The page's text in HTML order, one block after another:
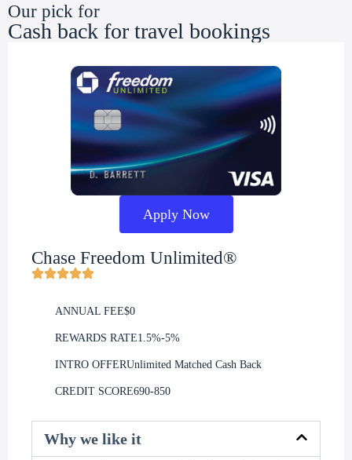
Our pick for
Cash back for travel bookings
Chase Freedom Unlimited®
ANNUAL FEE$0
REWARDS RATE1.5%-5%
INTRO OFFERUnlimited Matched Cash Back
CREDIT SCORE690-850
Why we like it
Apply Now